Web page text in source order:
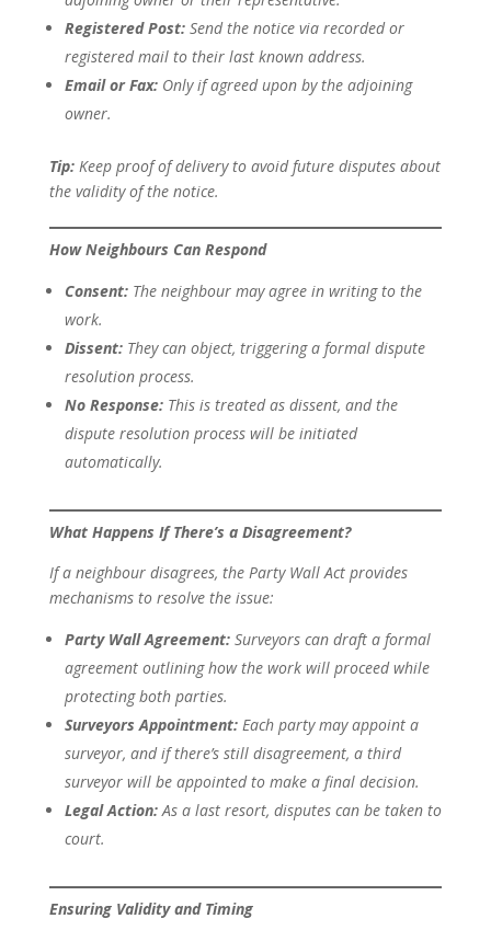
Registered Post:Send the notice via recorded or
registered mail to their last known address.
Email or Fax:Only if agreed upon by the adjoining
owner.
Tip:Keep proof of delivery to avoid future disputes about
the validity of the notice.
How Neighbours Can Respond
Consent:The neighbour may agree in writing to the
work.
Dissent:They can object, triggering a formal dispute
resolution process.
No Response:This is treated as dissent, and the
dispute resolution process will be initiated
automatically.
What Happens If There’s a Disagreement?
If a neighbour disagrees, the Party Wall Act provides
mechanisms to resolve the issue:
Party Wall Agreement:Surveyors can draft a formal
agreement outlining how the work will proceed while
protecting both parties.
Surveyors Appointment:Each party may appoint a
surveyor, and if there’s still disagreement, a third
surveyor will be appointed to make a final decision.
Legal Action:As a last resort, disputes can be taken to
court.
Ensuring Validity and Timing